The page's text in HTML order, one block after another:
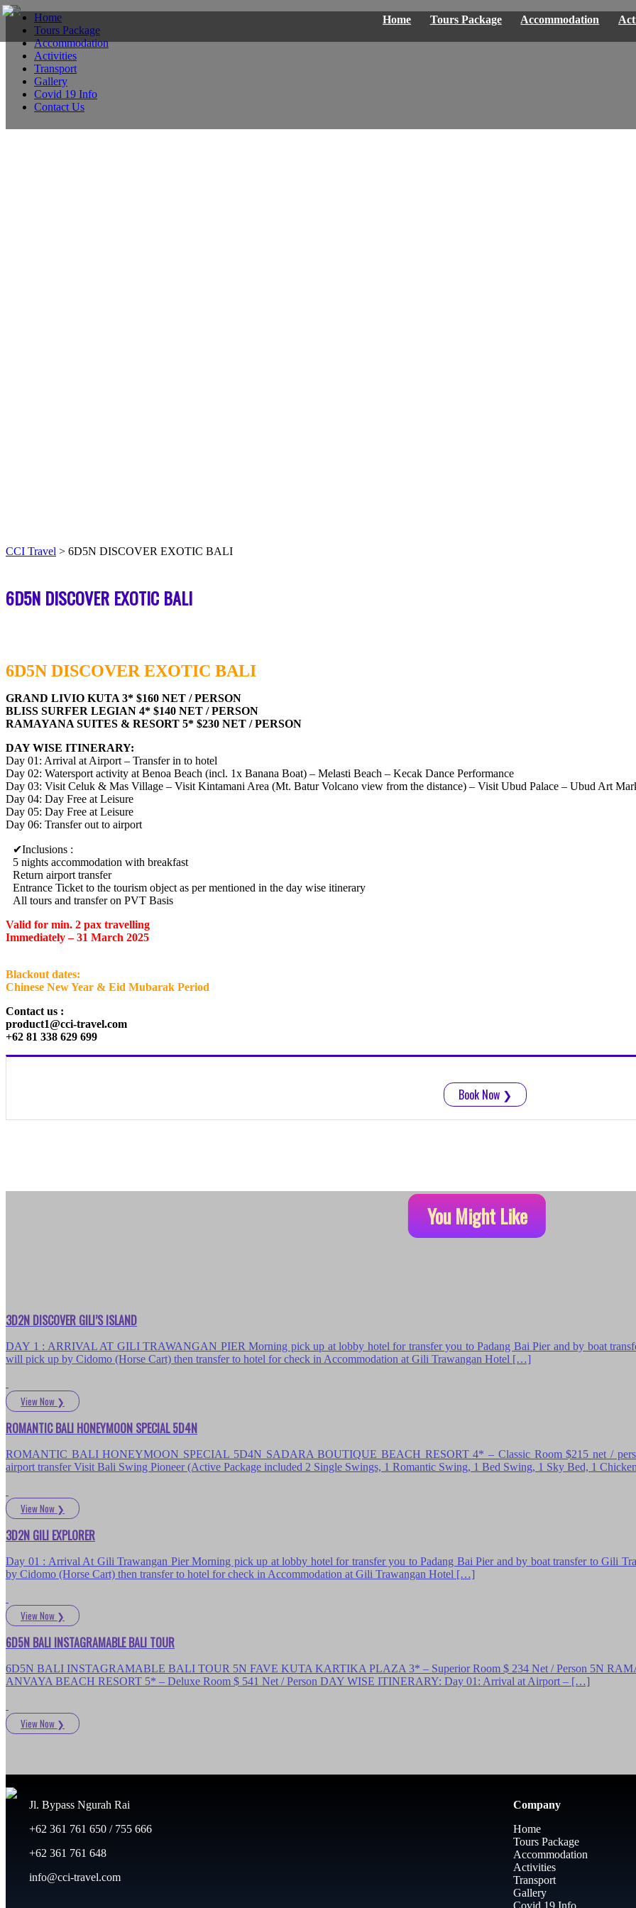
Home Tours Package Accommodation
Home
Tours Package
Accommodation
Activities
Transport
Gallery
Covid 19 Info
Contact Us
CCI Travel > 6D5N DISCOVER EXOTIC BALI
6D5N DISCOVER EXOTIC BALI
6D5N DISCOVER EXOTIC BALI
GRAND LIVIO KUTA 3* $160 NET / PERSON
BLISS SURFER LEGIAN 4* $140 NET / PERSON
RAMAYANA SUITES & RESORT 5* $230 NET / PERSON
DAY WISE ITINERARY:
Day 01: Arrival at Airport – Transfer in to hotel
Day 02: Watersport activity at Benoa Beach (incl. 1x Banana Boat) – Melasti Beach – Kecak Dance Performance
Day 03: Visit Celuk & Mas Village – Visit Kintamani Area (Mt. Batur Volcano view from the distance) – Visit Ubud Palace – Ubud Art
Day 04: Day Free at Leisure
Day 05: Day Free at Leisure
Day 06: Transfer out to airport
Inclusions :
5 nights accommodation with breakfast
Return airport transfer
Entrance Ticket to the tourism object as per mentioned in the day wise itinerary
All tours and transfer on PVT Basis
Valid for min. 2 pax travelling
Immediately – 31 March 2025
Blackout dates:
Chinese New Year & Eid Mubarak Period
Contact us :
product1@cci-travel.com
+62 81 338 629 699
Book Now ❯
You Might Like
3D2N DISCOVER GILI’S ISLAND
DAY 1 : ARRIVAL AT GILI TRAWANGAN PIER Morning pick up at lobby hotel for transfer you to Padang Bai Pier and by boat
will pick up by Cidomo (Horse Cart) then transfer to hotel for check in Accommodation at Gili Trawangan Hotel […]
View Now ❯
ROMANTIC BALI HONEYMOON SPECIAL 5D4N
ROMANTIC BALI HONEYMOON SPECIAL 5D4N SADARA BOUTIQUE BEACH RESORT 4* – Classic Room $215 net /
airport transfer Visit Bali Swing Pioneer (Active Package included 2 Single Swings, 1 Romantic Swing, 1 Bed Swing, 1 Sky Bed, 1
View Now ❯
3D2N GILI EXPLORER
Day 01 : Arrival At Gili Trawangan Pier Morning pick up at lobby hotel for transfer you to Padang Bai Pier and by boat transfer to Gili
by Cidomo (Horse Cart) then transfer to hotel for check in Accommodation at Gili Trawangan Hotel […]
View Now ❯
6D5N BALI INSTAGRAMABLE BALI TOUR
6D5N BALI INSTAGRAMABLE BALI TOUR 5N FAVE KUTA KARTIKA PLAZA 3* – Superior Room $ 234 Net / Person 5N
ANVAYA BEACH RESORT 5* – Deluxe Room $ 541 Net / Person DAY WISE ITINERARY: Day 01: Arrival at Airport – […]
View Now ❯
Jl. Bypass Ngurah Rai
+62 361 761 650 / 755 666
+62 361 761 648
info@cci-travel.com
Company
Home
Tours Package
Accommodation
Activities
Transport
Gallery
Covid 19 Info